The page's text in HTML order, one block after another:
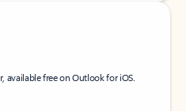
available free on Outlook for iOS.